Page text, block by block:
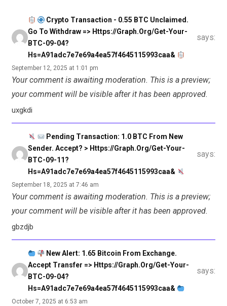
Crypto Transaction - 0.55 BTC Unclaimed.
Go To Withdraw => Https://graph.org/Get-Your-
BTC-09-04?
Hs=a91adc7e7e69a4ea57f4645115993caa&
says:
September 12, 2025 at 1:01 pm
Your comment is awaiting moderation. This is a preview;
your comment will be visible after it has been approved.
uxgkdi
Pending Transaction: 1.0 BTC From New
Sender. Accept? > Https://graph.org/Get-Your-
BTC-09-11?
Hs=a91adc7e7e69a4ea57f4645115993caa&
says:
September 18, 2025 at 7:46 am
Your comment is awaiting moderation. This is a preview;
your comment will be visible after it has been approved.
gbzdjb
New Alert: 1.65 Bitcoin From Exchange.
Accept Transfer => Https://graph.org/Get-Your-
BTC-09-04?
Hs=a91adc7e7e69a4ea57f4645115993caa&
says:
October 7, 2025 at 6:53 am